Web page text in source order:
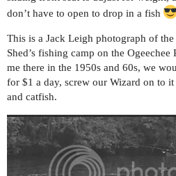
don’t have to open to drop in a fish
This is a Jack Leigh photograph of
Shed’s fishing camp on the
me there in the 1950s and 60s, we
for $1 a day, screw our Wizard on to
and catfish.